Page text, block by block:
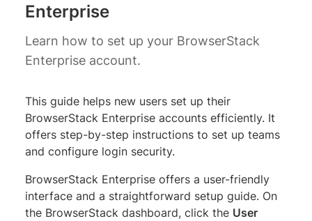
Enterprise
Learn how to set up your BrowserStack
Enterprise account.
This guide helps new users set up their
BrowserStack Enterprise accounts efficiently. It
offers step-by-step instructions to set up teams
and configure login security.
BrowserStack Enterprise offers a user-friendly
interface and a straightforward setup guide. On
the BrowserStack dashboard, click the User